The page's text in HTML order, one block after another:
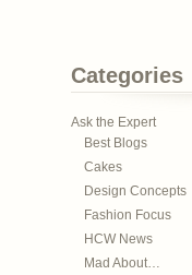
Categories
Ask the Expert
Best Blogs
Cakes
Design Concepts
Fashion Focus
HCW News
Mad About…